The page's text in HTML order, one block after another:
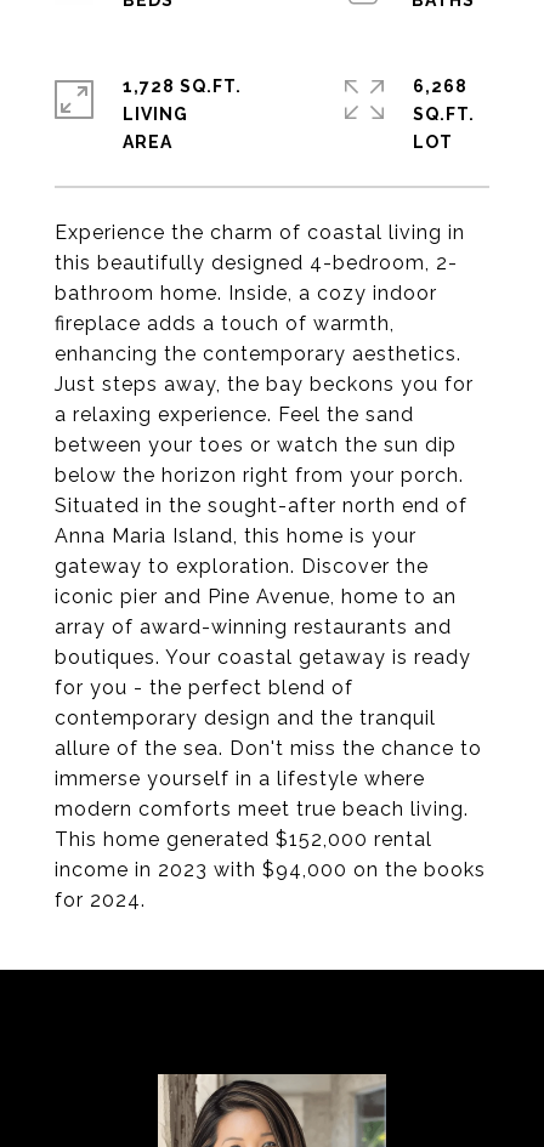
Experience the charm of coastal living in
this beautifully designed 4-bedroom, 2-
bathroom home. Inside, a cozy indoor
fireplace adds a touch of warmth,
enhancing the contemporary aesthetics.
Just steps away, the bay beckons you for
a relaxing experience. Feel the sand
between your toes or watch the sun dip
below the horizon right from your porch.
Situated in the sought-after north end of
Anna Maria Island, this home is your
gateway to exploration. Discover the
iconic pier and Pine Avenue, home to an
array of award-winning restaurants and
boutiques. Your coastal getaway is ready
for you - the perfect blend of
contemporary design and the tranquil
allure of the sea. Don't miss the chance to
immerse yourself in a lifestyle where
modern comforts meet true beach living.
This home generated $152,000 rental
income in 2023 with $94,000 on the books
for 2024.
1,728 SQ.FT.
LIVING
6,268
SQ.FT.